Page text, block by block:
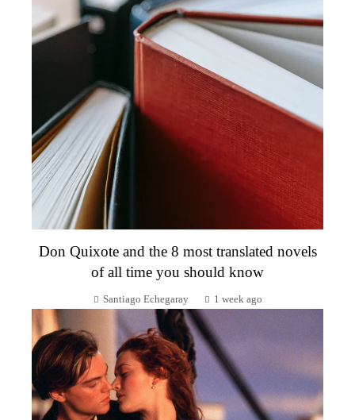
Don Quixote and the 8 most translated novels
of all time you should know
Santiago Echegaray 1 week ago